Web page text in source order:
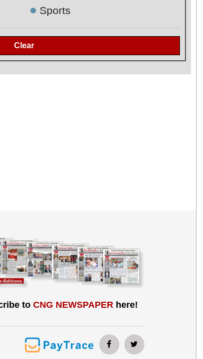
● Sports
to CNG NEWSPAPERhere!